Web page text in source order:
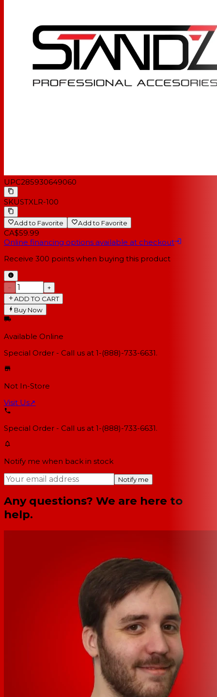
UPC285930649060
SKUSTXLR-100
Add to Favorite Add to Favorite
CA$59.99
Online financing options available at checkout
Receive 300 points when buying this product
−
+
ADD TO CART
Buy Now
Available Online
Special Order - Call us at 1-(888)-733-6631.
Not In-Store
Visit Us↗
Special Order - Call us at 1-(888)-733-6631.
Notify me when back in stock
Notify me
Any questions? We are here to
help.